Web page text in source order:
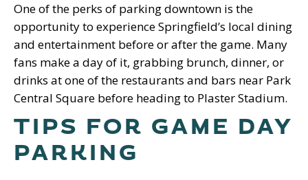
One of the perks of parking downtown is the
opportunity to experience Springfield’s local dining
and entertainment before or after the game. Many
fans make a day of it, grabbing brunch, dinner, or
drinks at one of the restaurants and bars near Park
Central Square before heading to Plaster Stadium.
TIPS FOR GAME DAY
PARKING